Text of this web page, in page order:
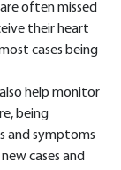
often missed
their heart
cases being
help monitor
being
and symptoms
cases and